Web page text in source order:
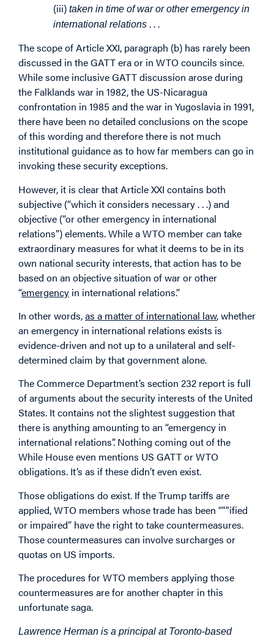
(iii) taken in time of war or other emergency in
international relations. . .
The scope of Article XXI, paragraph (b) has rarely been
discussed in the GATT era or in WTO councils since.
While some inclusive GATT discussion arose during
the Falklands war in 1982, the US-Nicaragua
confrontation in 1985 and the war in Yugoslavia in 1991,
there have been no detailed conclusions on the scope
of this wording and therefore there is not much
institutional guidance as to how far members can go in
invoking these security exceptions.
However, it is clear that Article XXI contains both
subjective (“which it considers necessary . . .) and
objective (“or other emergency in international
relations”) elements. While a WTO member can take
extraordinary measures for what it deems to be in its
own national security interests, that action has to be
based on an objective situation of war or other
“emergency in international relations.”
In other words,as a matter of international law, whether
an emergency in international relations exists is
evidence-driven and not up to a unilateral and self-
determined claim by that government alone.
The Commerce Department’s section 232 report is full
of arguments about the security interests of the United
States. It contains not the slightest suggestion that
there is anything amounting to an “emergency in
international relations”. Nothing coming out of the
While House even mentions US GATT or WTO
obligations. It’s as if these didn’t even exist.
Those obligations do exist. If the Trump tariffs are
applied, WTO members whose trade has been “""ified
or impaired” have the right to take countermeasures.
Those countermeasures can involve surcharges or
quotas on US imports.
The procedures for WTO members applying those
countermeasures are for another chapter in this
unfortunate saga.
Lawrence Herman is a principal at Toronto-based